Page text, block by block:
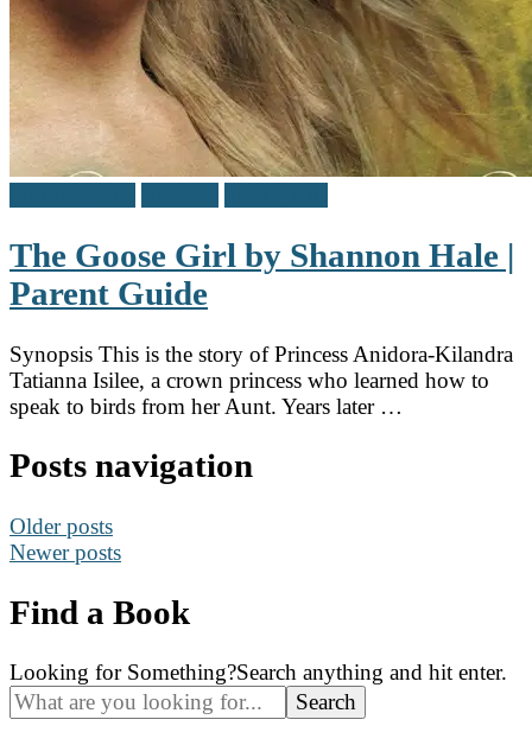
The Goose Girl by Shannon Hale |
Parent Guide
Synopsis This is the story of Princess Anidora-Kilandra
Tatianna Isilee, a crown princess who learned how to
speak to birds from her Aunt. Years later …
Posts navigation
Older posts
Newer posts
Find a Book
Looking for Something?Search anything and hit enter.